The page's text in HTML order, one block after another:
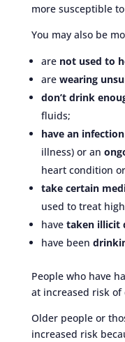
more susceptible
You may also be
are not used to
are wearing
don’t drink
fluids;
have an infection
illness) or an
heart condition
take certain
used to treat
have taken illicit
have been
People who have
at increased risk
Older people or
increased risk